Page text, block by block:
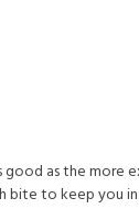
as the more
bite to keep